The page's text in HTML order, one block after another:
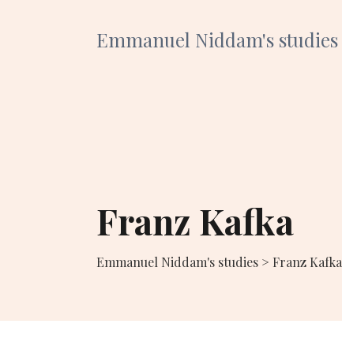
Emmanuel Niddam's studies
Franz Kafka
Emmanuel Niddam's studies > Franz Kafka